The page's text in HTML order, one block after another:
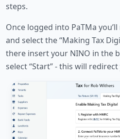
steps.
Once logged into PaTMa
and select the “Making Tax
there insert your NINO in the
select “Start” - this will